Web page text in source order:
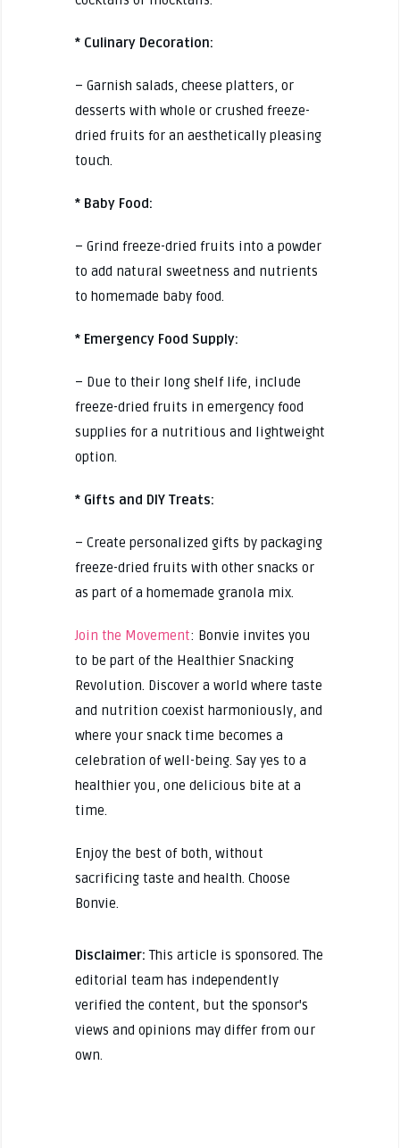
* Culinary Decoration:
– Garnish salads, cheese platters, or
desserts with whole or crushed freeze-
dried fruits for an aesthetically pleasing
touch.
* Baby Food:
– Grind freeze-dried fruits into a powder
to add natural sweetness and nutrients
to homemade baby food.
* Emergency Food Supply:
– Due to their long shelf life, include
freeze-dried fruits in emergency food
supplies for a nutritious and lightweight
option.
* Gifts and DIY Treats:
– Create personalized gifts by packaging
freeze-dried fruits with other snacks or
as part of a homemade granola mix.
Join the Movement: Bonvie invites you
to be part of the Healthier Snacking
Revolution. Discover a world where taste
and nutrition coexist harmoniously, and
where your snack time becomes a
celebration of well-being. Say yes to a
healthier you, one delicious bite at a
time.
Enjoy the best of both, without
sacrificing taste and health. Choose
Bonvie.
Disclaimer: This article is sponsored. The
editorial team has independently
verified the content, but the sponsor's
views and opinions may differ from our
own.